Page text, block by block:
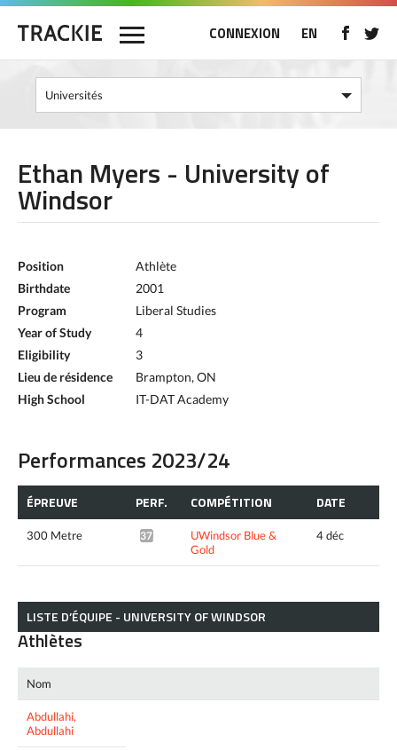
CONNEXION EN
Ethan Myers - University of
Windsor
Position
Athlète
Birthdate
2001
Program
Liberal Studies
Year of Study
4
Eligibility
3
Lieu de résidence
Brampton, ON
High School
IT-DAT Academy
Performances 2023/24
ÉPREUVE PERF. COMPÉTITION DATE
300 Metre 37.05*
UWindsor Blue &
Gold
4 déc
LISTE D’ÉQUIPE - UNIVERSITY OF WINDSOR
Athlètes
Nom
Abdullahi,
Abdullahi